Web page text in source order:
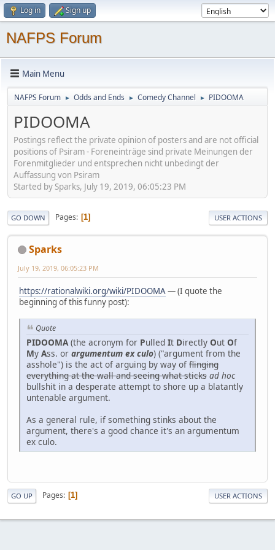
Log in Sign up
NAFPS Forum
Main Menu
NAFPS Forum ► Odds and Ends ► Comedy Channel ► PIDOOMA
PIDOOMA
Postings reflect the private opinion of posters and are not official
positions of Psiram - Foreneinträge sind private Meinungen der
Forenmitglieder und entsprechen nicht unbedingt der
Auffassung von Psiram
Started by Sparks, July 19, 2019, 06:05:23 PM
GO DOWN Pages 1 USER ACTIONS
Sparks
July 19, 2019, 06:05:23 PM
https://rationalwiki.org/wiki/PIDOOMA— (I quote the
beginning of this funny post):
Quote
PIDOOMA (the acronym for Pulled It Directly Out Of
My Ass. or argumentum ex culo) ("argument from the
asshole") is the act of arguing by way of flinging
everything at the wall and seeing what sticks ad hoc
bullshit in a desperate attempt to shore up a blatantly
untenable argument.
As a general rule, if something stinks about the
argument, there's a good chance it's an argumentum
ex culo.
GO UP Pages 1 USER ACTIONS